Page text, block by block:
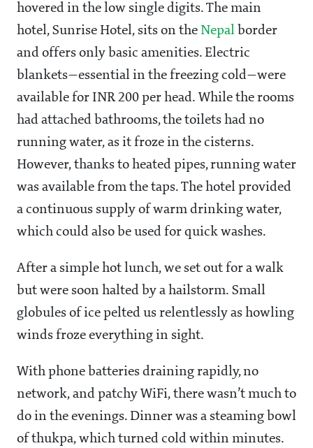
hovered in the low single digits. The main
hotel, Sunrise Hotel, sits on the Nepal border
and offers only basic amenities. Electric
blankets—essential in the freezing cold—were
available for INR 200 per head. While the rooms
had attached bathrooms, the toilets had no
running water, as it froze in the cisterns.
However, thanks to heated pipes, running water
was available from the taps. The hotel provided
a continuous supply of warm drinking water,
which could also be used for quick washes.
After a simple hot lunch, we set out for a walk
but were soon halted by a hailstorm. Small
globules of ice pelted us relentlessly as howling
winds froze everything in sight.
With phone batteries draining rapidly, no
network, and patchy WiFi, there wasn’t much to
do in the evenings. Dinner was a steaming bowl
of thukpa, which turned cold within minutes.